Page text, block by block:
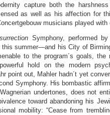
capture both the
as well as his affection for
musicians played with
Symphony, performed
this summer—and his City of
to the program´s goals, the
hold on the modern
point out, Mahler hadn´t yet
Symphony. His bombastic
undertones, does not
toward abandoning his
mobility: “Cease from